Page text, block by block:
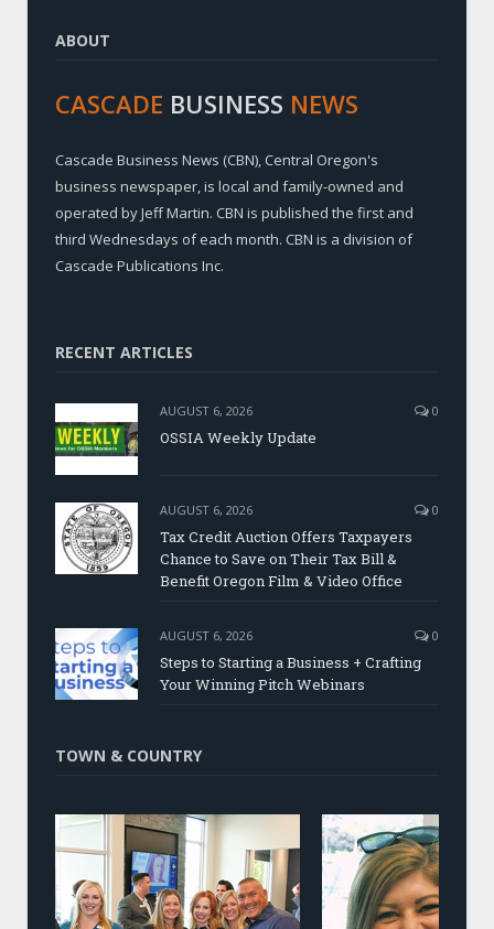
ABOUT
CASCADE BUSINESS NEWS
Cascade Business News (CBN), Central Oregon's
business newspaper, is local and family-owned and
operated by Jeff Martin. CBN is published the first and
third Wednesdays of each month. CBN is a division of
Cascade Publications Inc.
RECENT ARTICLES
AUGUST 6, 2026 0
OSSIA Weekly Update
AUGUST 6, 2026 0
Tax Credit Auction Offers Taxpayers
Chance to Save on Their Tax Bill &
Benefit Oregon Film & Video Office
AUGUST 6, 2026 0
Steps to Starting a Business + Crafting
Your Winning Pitch Webinars
TOWN & COUNTRY